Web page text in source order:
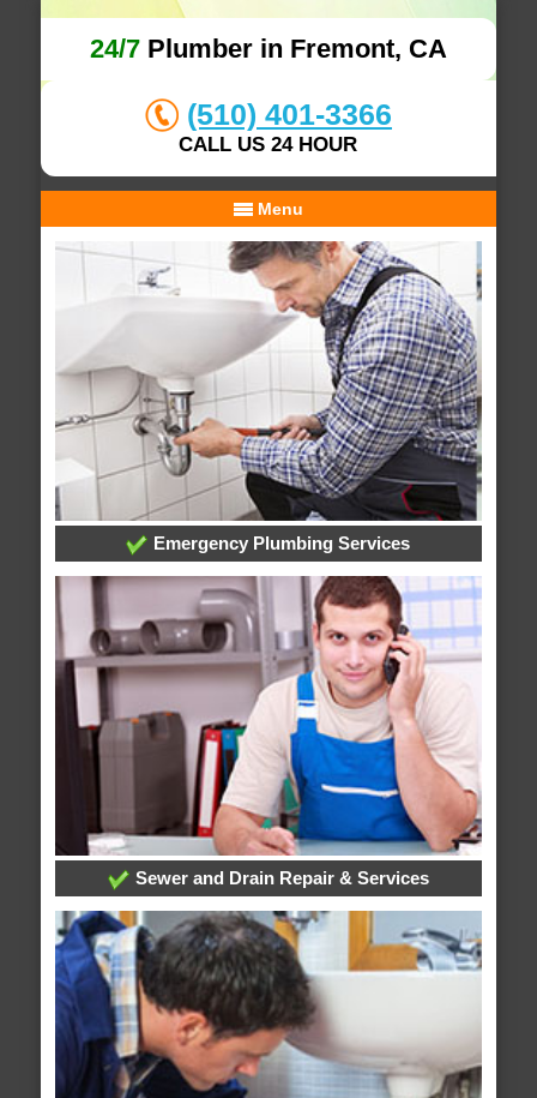
24/7Plumber in Fremont, CA
(510) 401-3366
CALL US 24 HOUR
Menu
Emergency Plumbing Services
Sewer and Drain Repair & Services